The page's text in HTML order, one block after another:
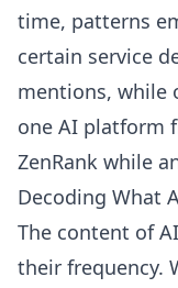
time, patterns
certain service
mentions, while
one AI platform
ZenRank while
Decoding What
The content of
their frequency.